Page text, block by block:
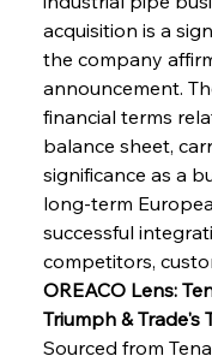
acquisition is a
the company
announcement.
financial terms
balance sheet,
significance as a
long-term
successful
competitors,
OREACO Lens:
Triumph & Trade's
Sourced from